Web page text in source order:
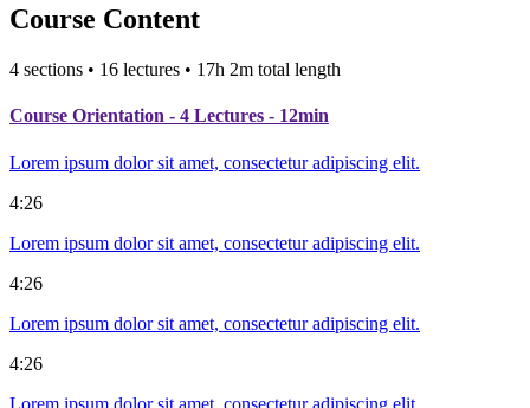
Course Content
4 sections • 16 lectures • 17h 2m total length
Course Orientation - 4 Lectures - 12min
Lorem ipsum dolor sit amet, consectetur adipiscing elit.
4:26
Lorem ipsum dolor sit amet, consectetur adipiscing elit.
4:26
Lorem ipsum dolor sit amet, consectetur adipiscing elit.
4:26
Lorem ipsum dolor sit amet, consectetur adipiscing elit.